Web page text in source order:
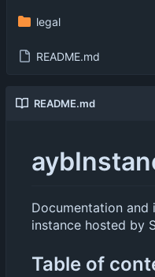
legal
README.md
README.md
Documentation and
instance hosted by
Table of